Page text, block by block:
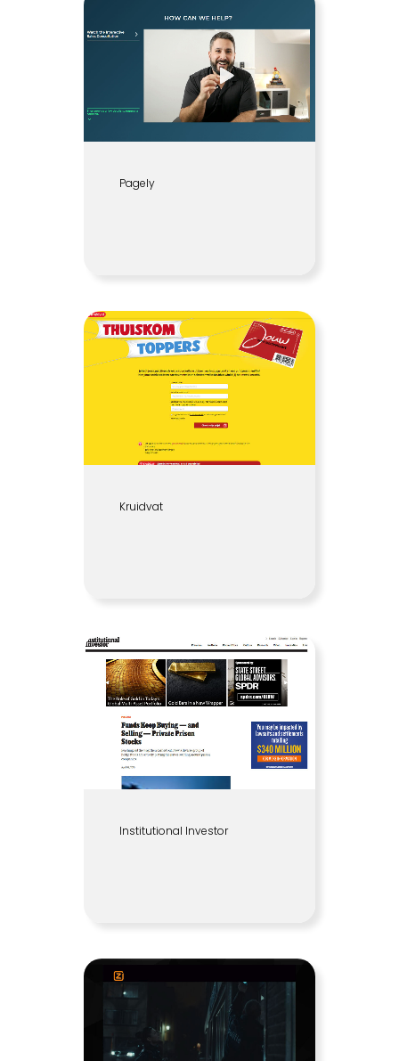
Pagely
Kruidvat
Institutional Investor